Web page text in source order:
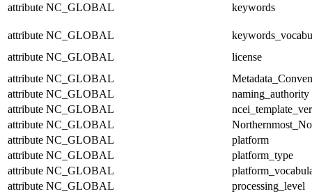
attribute NC_GLOBAL keywords
attribute NC_GLOBAL
attribute NC_GLOBAL
license
attribute NC_GLOBAL
attribute NC_GLOBAL
naming_authority
attribute NC_GLOBAL
attribute NC_GLOBAL
attribute NC_GLOBAL
platform
attribute NC_GLOBAL
platform_type
attribute NC_GLOBAL
attribute NC_GLOBAL
processing_level